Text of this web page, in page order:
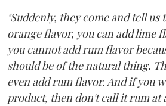
"Suddenly, they come and tell us
orange flavor, you can add lime
you cannot add rum flavor
should be of the natural thing.
even add rum flavor. And if you
product, then don't call it rum at